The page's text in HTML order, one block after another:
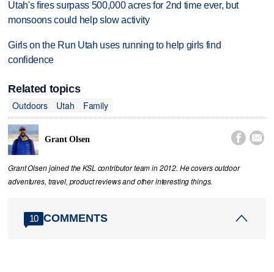
Utah's fires surpass 500,000 acres for 2nd time ever, but
monsoons could help slow activity
Girls on the Run Utah uses running to help girls find
confidence
Related topics
Outdoors
Utah Family
Grant Olsen  
Grant Olsen joined the KSL contributor team in 2012. He covers outdoor
adventures, travel, product reviews and other interesting things.
10 COMMENTS